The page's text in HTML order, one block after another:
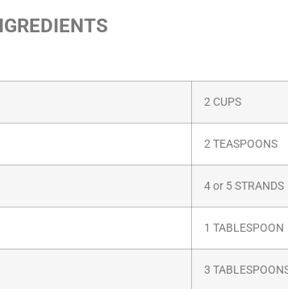
2 CUPS
2 TEASPOONS
4 or 5 STRANDS
1 TABLESPOON
3